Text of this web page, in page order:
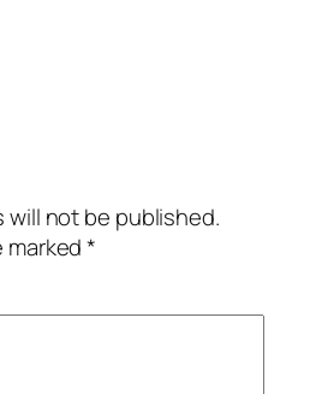
will not be published.
marked*